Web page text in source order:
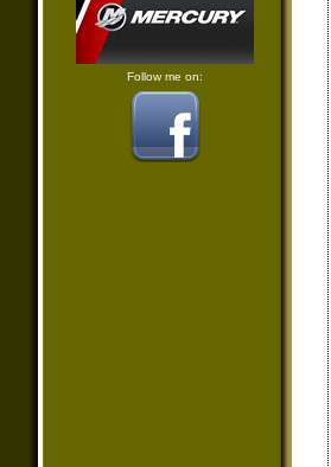
Follow me on: